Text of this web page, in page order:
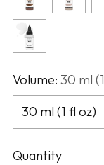
Volume: 30 ml
Quantity